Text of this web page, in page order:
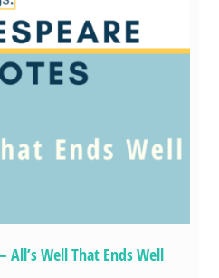
All’s Well That Ends Well